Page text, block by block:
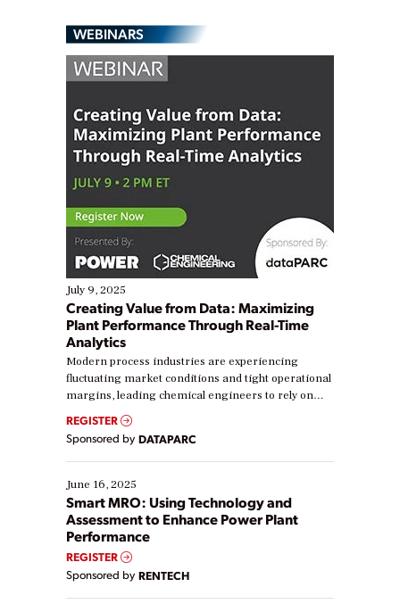
WEBINARS
July 9, 2025
Creating Value from Data: Maximizing
Plant Performance Through Real-Time
Analytics
Modern process industries are experiencing
fluctuating market conditions and tight operational
margins, leading chemical engineers to rely on
real-time data to boost efficiency and reduce costs.
Yet, many organizations are at different stages in
their digital transformation journey. Some are just
starting, while others are looking to optimize
existing solutions. This webinar explores practical
ways […]
REGISTER
Sponsored by DATAPARC
June 16, 2025
Smart MRO: Using Technology and
Assessment to Enhance Power Plant
Performance
REGISTER
Sponsored by RENTECH